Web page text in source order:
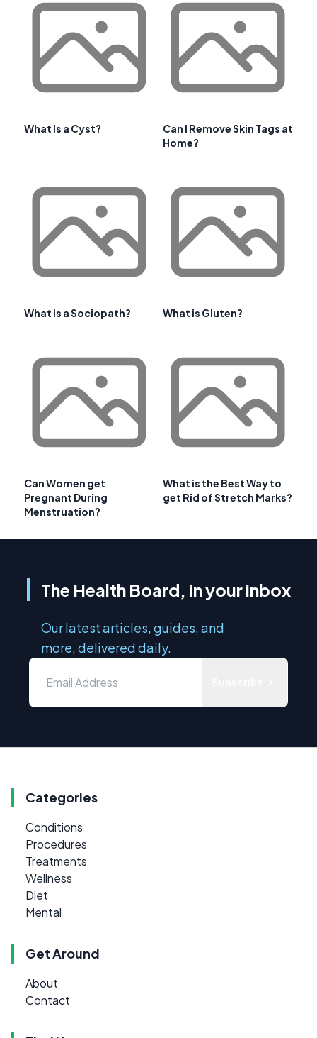
What Is a Cyst?
Can I Remove Skin Tags at
Home?
What is a Sociopath? What is Gluten?
Can Women get
Pregnant During
Menstruation?
What is the Best Way to
get Rid of Stretch Marks?
The Health Board, in your inbox
Our latest articles, guides, and
more, delivered daily.
Categories
Conditions
Procedures
Treatments
Wellness
Diet
Mental
Get Around
About
Contact